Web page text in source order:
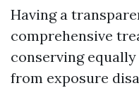
Having a
comprehensive
conserving
from exposure